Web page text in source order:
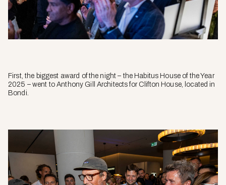
First, the biggest award of the night – the Habitus House of the Year
2025 – went to Anthony Gill Architects for Clifton House, located in
Bondi.